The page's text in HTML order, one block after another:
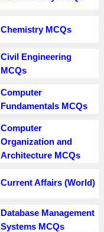
Chemistry MCQs
Civil Engineering
MCQs
Computer
Fundamentals MCQs
Computer
Organization and
Architecture MCQs
Current Affairs (World)
Database Management
Systems MCQs